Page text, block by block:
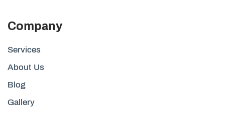
Company
Services
About Us
Blog
Gallery